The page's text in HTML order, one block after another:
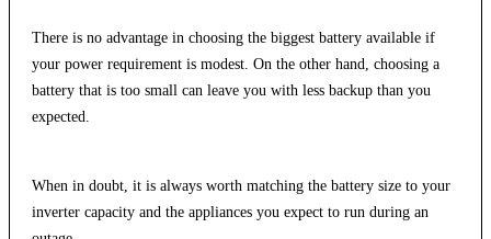
There is no advantage in choosing the biggest battery available if
your power requirement is modest. On the other hand, choosing a
battery that is too small can leave you with less backup than you
expected.
When in doubt, it is always worth matching the battery size to your
inverter capacity and the appliances you expect to run during an